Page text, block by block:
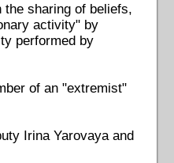
sharing of beliefs,
activity" by
performed by
of an "extremist"
Irina Yarovaya and